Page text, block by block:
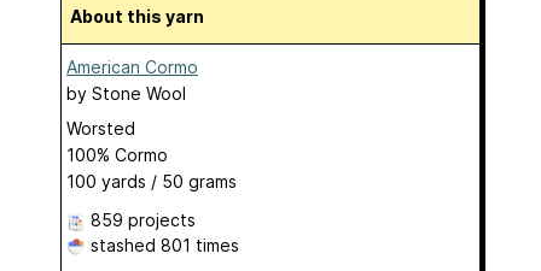
About this yarn
American Cormo
by Stone Wool
Worsted
100% Cormo
100 yards / 50 grams
859 projects
stashed 801 times